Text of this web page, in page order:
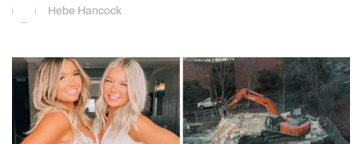
Hebe Hancock